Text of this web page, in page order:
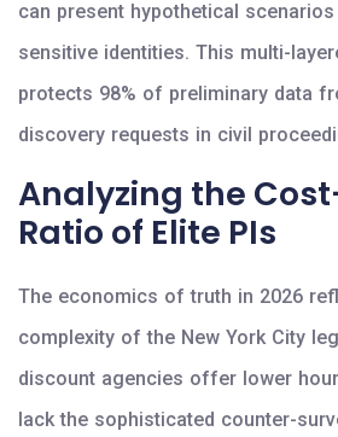
can present hypothetical
sensitive identities. This multi-
protects 98% of preliminary data
discovery requests in civil
Analyzing the
Ratio of Elite PIs
The economics of truth in 2026
complexity of the New York City
discount agencies offer lower
lack the sophisticated counter-